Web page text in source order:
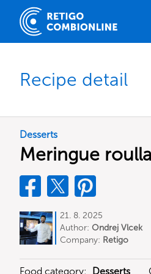
Recipe detail
Desserts
Meringue
21. 8. 2025
Author: Ondrej Vlcek
Company: Retigo
Food category: Desserts